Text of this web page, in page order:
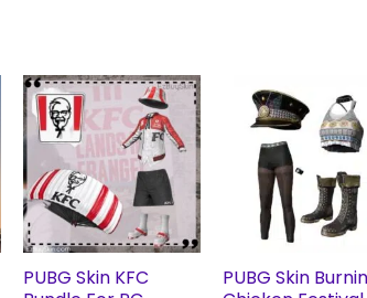
PUBG Skin KFC
PUBG Skin